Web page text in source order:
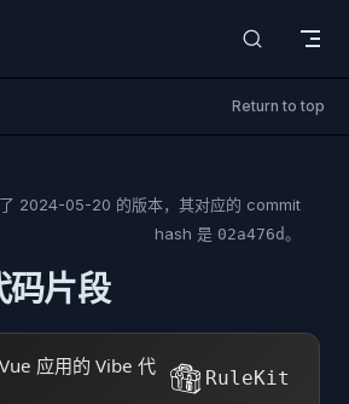
Return to top
2024-05-20 的版本，其对应的 commit
hash 是 02a476d。
码片段
应用的 Vibe 代
RuleKit